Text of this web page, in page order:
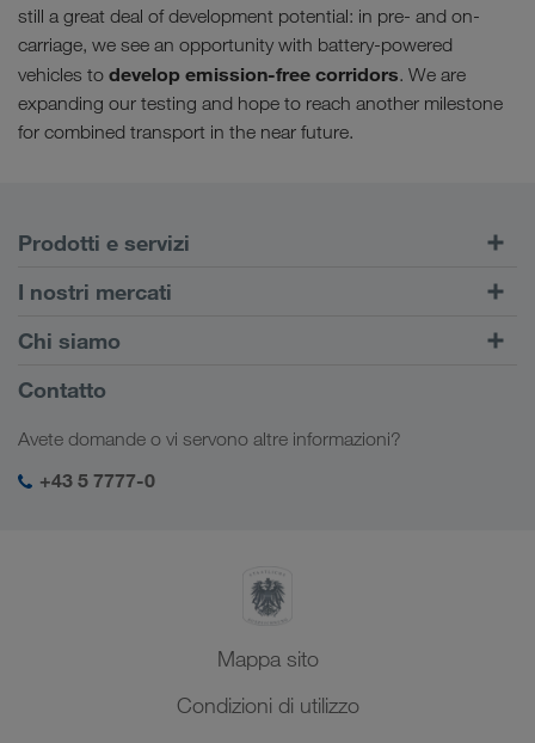
still a great deal of development potential: in pre- and on-
carriage, we see an opportunity with battery-powered
vehicles to develop emission-free corridors. We are
expanding our testing and hope to reach another milestone
for combined transport in the near future.
Prodotti e servizi
Trasporti su strada
Portale Clienti CONNECT
Soluzioni digitali
Settori d'impiego
I nostri mercati
Europa
Caucaso
Asia Centrale
Medio Oriente
Chi siamo
Informazioni sulla società
Responsabilità sociale
SHEQ-Management
Contatto
Avete domande o vi servono altre informazioni?
+43 5 7777-0
Mappa sito
Condizioni di utilizzo